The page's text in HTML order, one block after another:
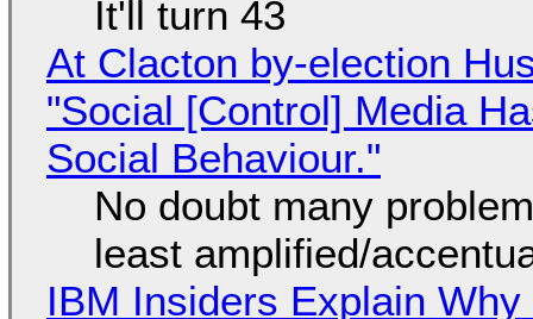
It'll turn 43
At Clacton by-election
"Social [Control] Media
Social Behaviour."
No doubt many
least amplified/
IBM Insiders Explain